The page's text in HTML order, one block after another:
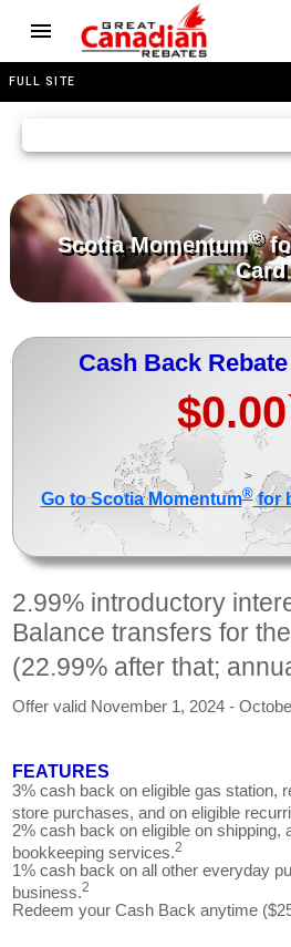
FULL SITE
Scotia Momentum®
Card
Cash Back
$0.00
>
Go to Scotia Momentum®for
2.99% introductory
Balance transfers for
(22.99% after that;
Offer valid November 1, 2024 -
FEATURES
3% cash back on eligible gas station,
store purchases, and on eligible
2% cash back on eligible on shipping,
bookkeeping services.2
1% cash back on all other everyday
business.2
Redeem your Cash Back anytime